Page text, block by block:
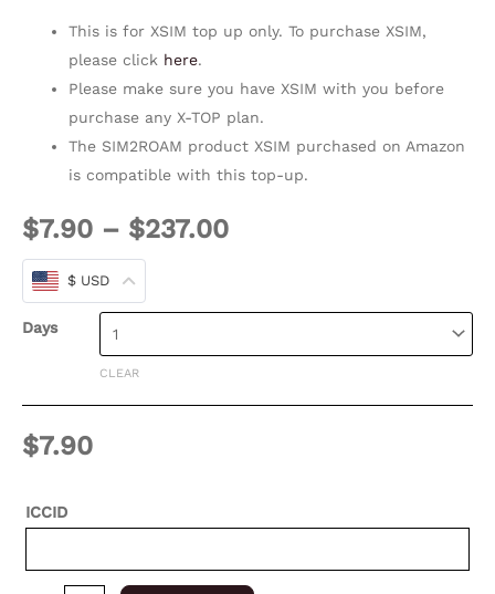
This is for XSIM top up only. To purchase XSIM,
please click here.
Please make sure you have XSIM with you before
purchase any X-TOP plan.
The SIM2ROAM product XSIM purchased on Amazon
is compatible with this top-up.
$7.90 – $237.00
$ USD
Days
CLEAR
$7.90
ICCID